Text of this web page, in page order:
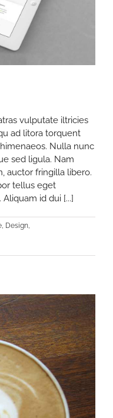
vulputate iltricies
ad litora torquent
Nulla nunc
sed ligula. Nam
auctor fringilla libero.
tellus eget
id dui [...]
, Design,